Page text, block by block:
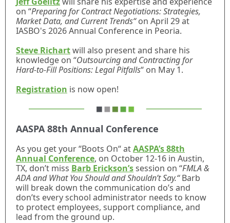
on “Preparing for Contract Negotiations: Strategies,
Market Data, and Current Trends“on April 29 at
IASBO's 2026 Annual Conference in Peoria.
Steve Richartwill also present and share his
knowledge on “Outsourcing and Contracting for
Hard-to-Fill Positions: Legal Pitfalls“ on May 1.
Registration is now open!
AASPA 88th Annual Conference
As you get your “Boots On“ atAASPA’s 88th
Annual Conference, on October 12-16 in Austin,
TX, don’t miss Barb Erickson’ssession on “FMLA &
ADA and What You Should and Shouldn’t Say.“Barb
will break down the communication do’s and
don’ts every school administrator needs to know
to protect employees, support compliance, and
lead from the ground up.